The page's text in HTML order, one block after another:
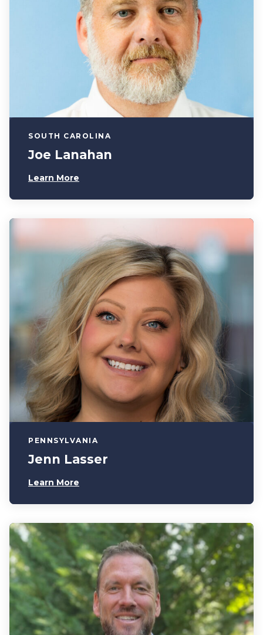
SOUTH CAROLINA
Joe Lanahan
Learn More
PENNSYLVANIA
Jenn Lasser
Learn More